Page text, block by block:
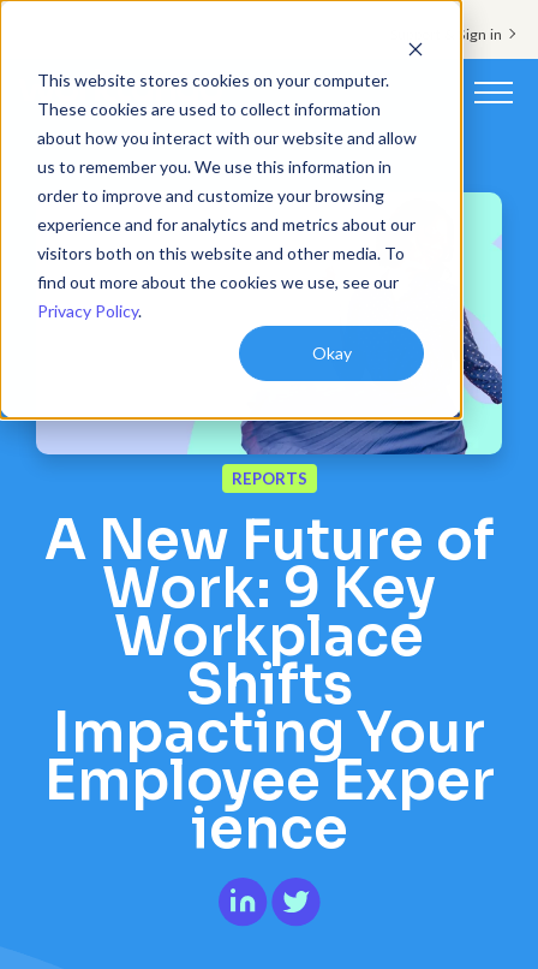
This website stores cookies on your computer.
These cookies are used to collect information
about how you interact with our website and allow
us to remember you. We use this information in
order to improve and customize your browsing
experience and for analytics and metrics about our
visitors both on this website and other media. To
find out more about the cookies we use, see our
Privacy Policy.
Okay
Support & Sign in
Platform
Solutions
Customers
Pricing
Book a demo
REPORTS
A New Future of
Work: 9 Key
Workplace
Shifts
Impacting Your
Employee Exper
ience